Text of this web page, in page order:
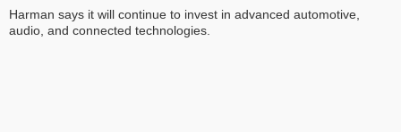
Harman says it will continue to invest in advanced automotive,
audio, and connected technologies.